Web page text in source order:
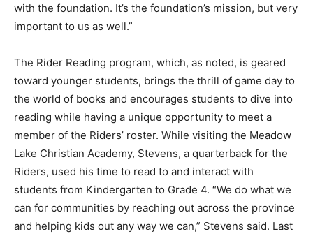
with the foundation. It’s the foundation’s mission, but very
important to us as well.”
The Rider Reading program, which, as noted, is geared
toward younger students, brings the thrill of game day to
the world of books and encourages students to dive into
reading while having a unique opportunity to meet a
member of the Riders’ roster. While visiting the Meadow
Lake Christian Academy, Stevens, a quarterback for the
Riders, used his time to read to and interact with
students from Kindergarten to Grade 4. “We do what we
can for communities by reaching out across the province
and helping kids out any way we can,” Stevens said. Last